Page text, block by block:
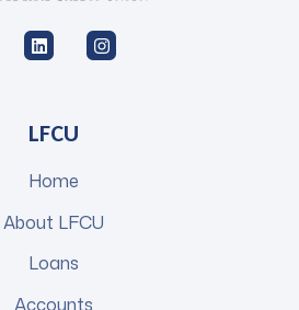
LFCU
Home
About LFCU
Loans
Accounts